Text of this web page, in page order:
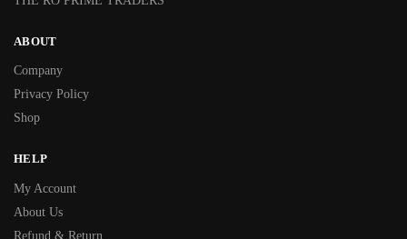
ABOUT
Company
Privacy Policy
Shop
HELP
My Account
About Us
Refund & Return